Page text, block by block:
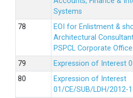
Systems
EOI for Enlistment &
Architectural
PSPCL Corporate
Expression of Interest
Expression of Interest
01/CE/SUB/LDH/2012-